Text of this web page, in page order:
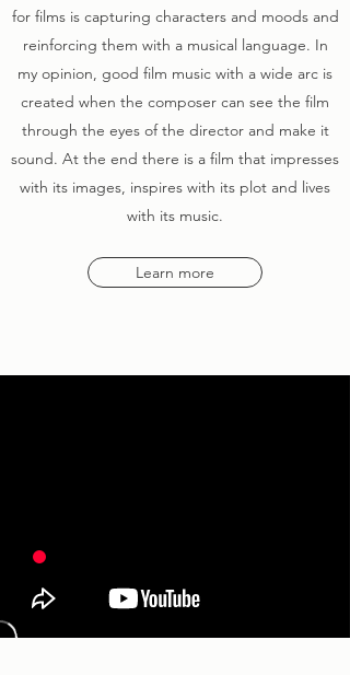
for films is capturing characters and moods and
reinforcing them with a musical language. In
my opinion, good film music with a wide arc is
created when the composer can see the film
through the eyes of the director and make it
sound. At the end there is a film that impresses
with its images, inspires with its plot and lives
with its music.
Learn more